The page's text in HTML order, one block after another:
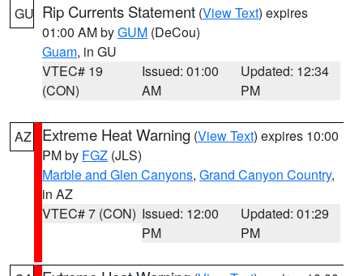
GU Rip Currents Statement (View Text) expires
01:00 AM byGUM (DeCou)
Guam, in GU
VTEC# 19
(CON)
Issued: 01:00
AM
Updated: 12:34
PM
AZ Extreme Heat Warning (View Text) expires 10:00
PM by FGZ (JLS)
Marble and Glen Canyons, Grand Canyon Country,
in AZ
VTEC# 7 (CON) Issued: 12:00
PM
Updated: 01:29
PM